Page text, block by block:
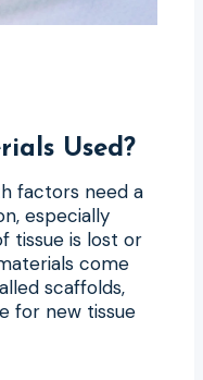
Used?
factors need a
especially
tissue is lost or
come
scaffolds,
for new tissue